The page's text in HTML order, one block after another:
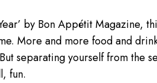
by Bon Appétit Magazine,
More and more food and
separating yourself from the
fun.